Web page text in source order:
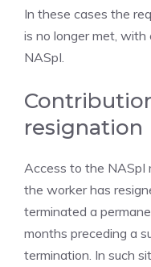
In these cases the
is no longer met,
NASpI.
resignation
Access to the NASpI
the worker has
terminated a
months preceding a
termination. In such